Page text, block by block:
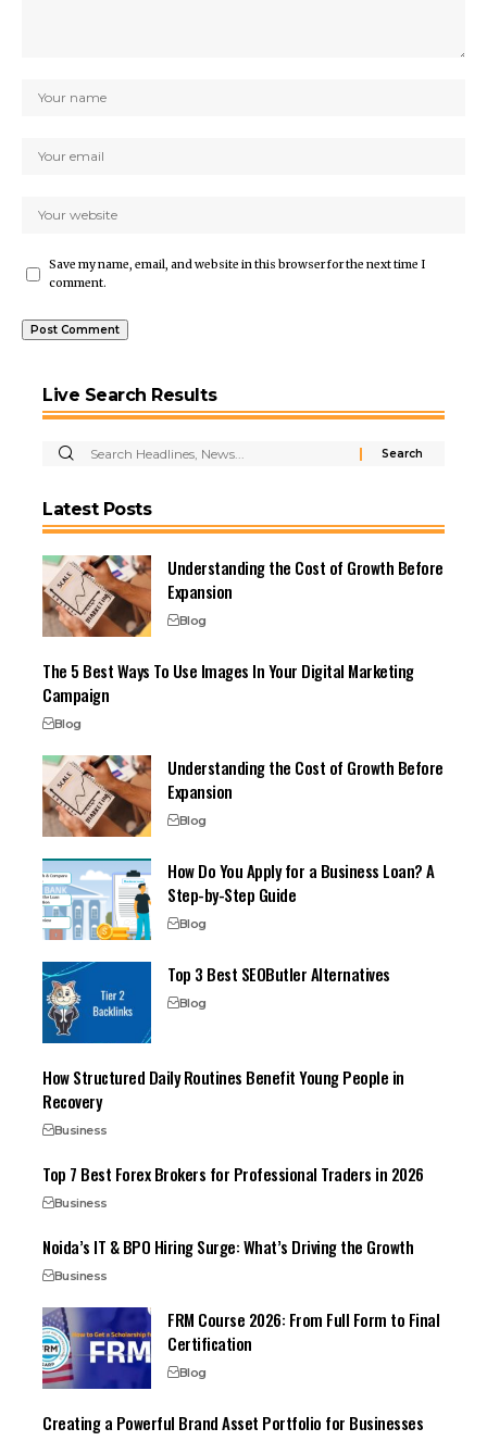
Save my name, email, and website in this browser for the next time I
comment.
Live Search Results
Latest Posts
Understanding the Cost of Growth Before
Expansion
Blog
The 5 Best Ways To Use Images In Your Digital Marketing
Campaign
Blog
Understanding the Cost of Growth Before
Expansion
Blog
How Do You Apply for a Business Loan? A
Step-by-Step Guide
Blog
Top 3 Best SEOButler Alternatives
Blog
How Structured Daily Routines Benefit Young People in
Recovery
Business
Top 7 Best Forex Brokers for Professional Traders in 2026
Business
Noida’s IT & BPO Hiring Surge: What’s Driving the Growth
Business
FRM Course 2026: From Full Form to Final
Certification
Blog
Creating a Powerful Brand Asset Portfolio for Businesses